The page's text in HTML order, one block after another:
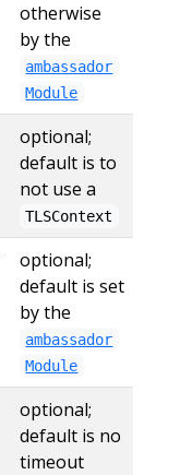
otherwise
by the
ambassador
Module
optional;
default is to
not use a
TLSContext
optional;
default is set
by the
ambassador
Module
optional;
default is no
timeout